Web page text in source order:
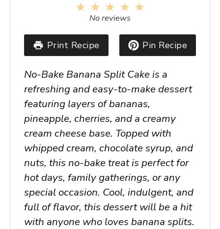
4
3
Stars
2
Stars
1
Star
No reviews
Print Recipe Pin Recipe
No-Bake Banana Split Cake is a
refreshing and easy-to-make dessert
featuring layers of bananas,
pineapple, cherries, and a creamy
cream cheese base. Topped with
whipped cream, chocolate syrup, and
nuts, this no-bake treat is perfect for
hot days, family gatherings, or any
special occasion. Cool, indulgent, and
full of flavor, this dessert will be a hit
with anyone who loves banana splits.